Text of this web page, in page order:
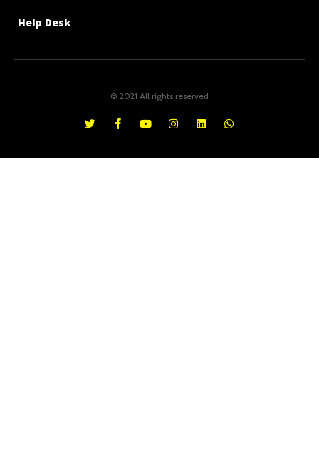
Help Desk
© 2021 All rights reserved